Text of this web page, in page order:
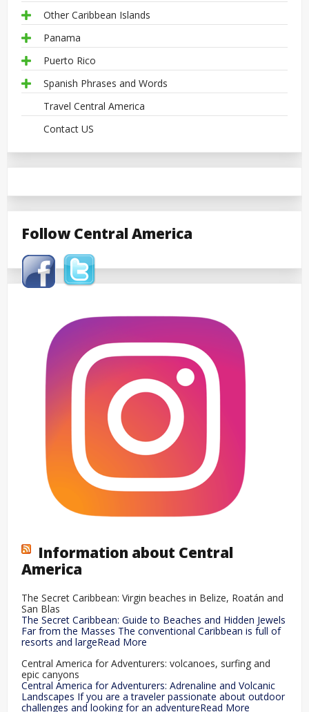
Other Caribbean Islands
Panama
Puerto Rico
Spanish Phrases and Words
Travel Central America
Contact US
Follow Central America
Information about Central
America
The Secret Caribbean: Virgin beaches in Belize, Roatán and
San Blas
The Secret Caribbean: Guide to Beaches and Hidden Jewels
Far from the Masses The conventional Caribbean is full of
resorts and largeRead More
Central America for Adventurers: volcanoes, surfing and
epic canyons
Central America for Adventurers: Adrenaline and Volcanic
Landscapes If you are a traveler passionate about outdoor
challenges and looking for an adventureRead More